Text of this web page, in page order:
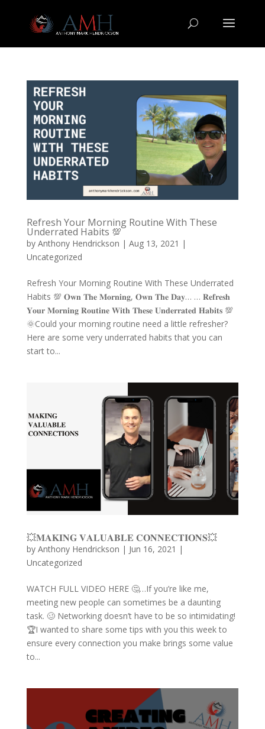
Refresh Your Morning Routine With These
Underrated Habits 💯
by Anthony Hendrickson | Aug 13, 2021 |
Uncategorized
Refresh Your Morning Routine With These Underrated
Habits 💯 𝐎𝐰𝐧 𝐓𝐡𝐞 𝐌𝐨𝐫𝐧𝐢𝐧𝐠, 𝐎𝐰𝐧 𝐓𝐡𝐞 𝐃𝐚𝐲… … 𝐑𝐞𝐟𝐫𝐞𝐬𝐡
𝐘𝐨𝐮𝐫 𝐌𝐨𝐫𝐧𝐢𝐧𝐠 𝐑𝐨𝐮𝐭𝐢𝐧𝐞 𝐖𝐢𝐭𝐡 𝐓𝐡𝐞𝐬𝐞 𝐔𝐧𝐝𝐞𝐫𝐫𝐚𝐭𝐞𝐝 𝐇𝐚𝐛𝐢𝐭𝐬 💯
🌞Could your morning routine need a little refresher?
Here are some very underrated habits that you can
start to...
💥𝐌𝐀𝐊𝐈𝐍𝐆 𝐕𝐀𝐋𝐔𝐀𝐁𝐋𝐄 𝐂𝐎𝐍𝐍𝐄𝐂𝐓𝐈𝐎𝐍𝐒💥
by Anthony Hendrickson | Jun 16, 2021 |
Uncategorized
WATCH FULL VIDEO HERE 🤔…If you’re like me,
meeting new people can sometimes be a daunting
task. 🥴 Networking doesn’t have to be so intimidating!
🏆I wanted to share some tips with you this week to
ensure every connection you make brings some value
to...